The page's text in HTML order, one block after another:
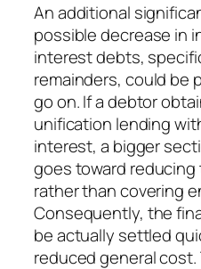
An additional
possible decrease in
interest debts,
remainders, could be
go on. If a debtor
unification lending
interest, a bigger
goes toward reducing
rather than covering
Consequently, the
be actually settled
reduced general